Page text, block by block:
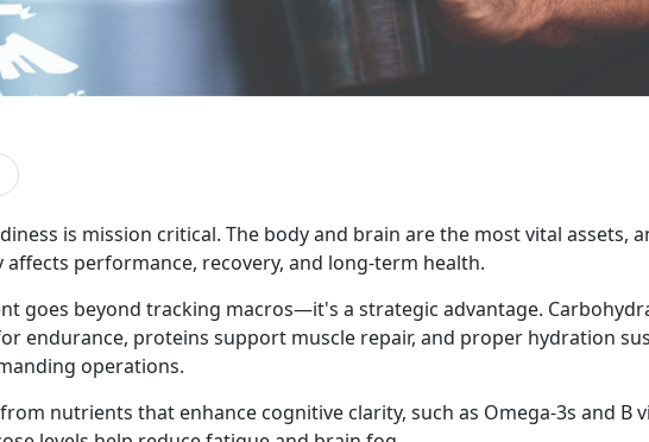
is mission critical. The body and brain are the most vital assets,
performance, recovery, and long-term health.
goes beyond tracking macros—it's a strategic advantage.
endurance, proteins support muscle repair, and proper hydration
operations.
nutrients that enhance cognitive clarity, such as Omega-3s and B